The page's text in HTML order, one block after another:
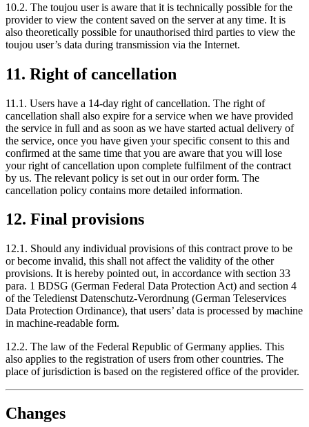
10.2. The toujou user is aware that it is technically possible for the
provider to view the content saved on the server at any time. It is
also theoretically possible for unauthorised third parties to view the
toujou user’s data during transmission via the Internet.
11. Right of cancellation
11.1. Users have a 14-day right of cancellation. The right of
cancellation shall also expire for a service when we have provided
the service in full and as soon as we have started actual delivery of
the service, once you have given your specific consent to this and
confirmed at the same time that you are aware that you will lose
your right of cancellation upon complete fulfilment of the contract
by us. The relevant policy is set out in our order form. The
cancellation policy contains more detailed information.
12. Final provisions
12.1. Should any individual provisions of this contract prove to be
or become invalid, this shall not affect the validity of the other
provisions. It is hereby pointed out, in accordance with section 33
para. 1 BDSG (German Federal Data Protection Act) and section 4
of the Teledienst Datenschutz-Verordnung (German Teleservices
Data Protection Ordinance), that users’ data is processed by machine
in machine-readable form.
12.2. The law of the Federal Republic of Germany applies. This
also applies to the registration of users from other countries. The
place of jurisdiction is based on the registered office of the provider.
Changes